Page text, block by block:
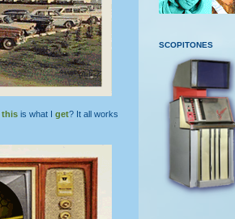
this is what I get? It all works
SCOPITONES